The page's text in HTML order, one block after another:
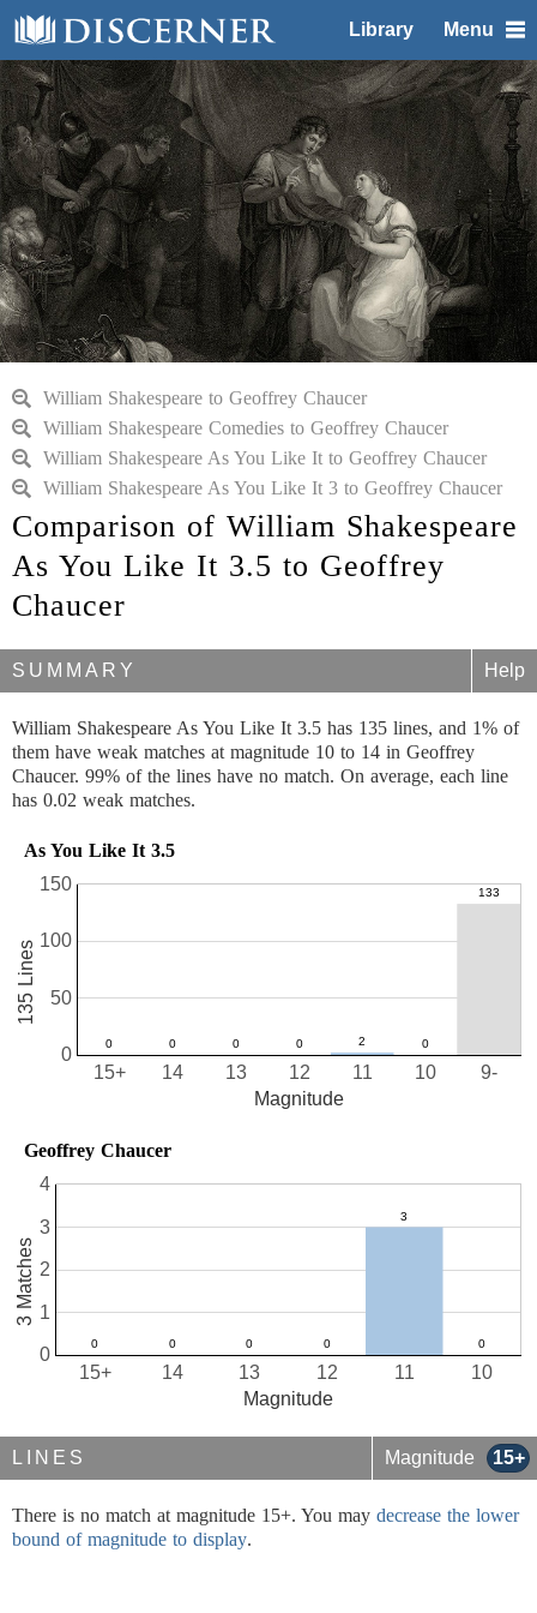
Library Menu
William Shakespeare to Geoffrey Chaucer
William Shakespeare Comedies to Geoffrey Chaucer
William Shakespeare As You Like It to Geoffrey Chaucer
William Shakespeare As You Like It 3 to Geoffrey Chaucer
Comparison of William Shakespeare
As You Like It 3.5 to Geoffrey
Chaucer
SUMMARY Help
William Shakespeare As You Like It 3.5 has 135 lines, and 1% of
them have weak matches at magnitude 10 to 14 in Geoffrey
Chaucer. 99% of the lines have no match. On average, each line
has 0.02 weak matches.
As You Like It 3.5
10
11
12
13
14
15+ 9-
0
50
100
150
Magnitude
135 Lines
Geoffrey Chaucer
10
11
12
13
14
15+
0
1
2
3
4
Magnitude
3 Matches
LINES Magnitude 15+
There is no match at magnitude 15+. You may decrease the lower
bound of magnitude to display.